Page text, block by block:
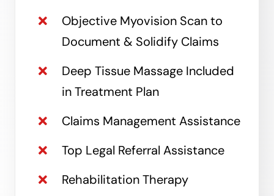
Objective Myovision Scan to
Document & Solidify Claims
Deep Tissue Massage Included
in Treatment Plan
Claims Management Assistance
Top Legal Referral Assistance
Rehabilitation Therapy